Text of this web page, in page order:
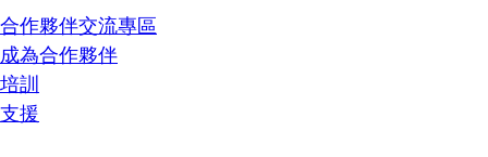
合作夥伴交流專區
成為合作夥伴
培訓
支援